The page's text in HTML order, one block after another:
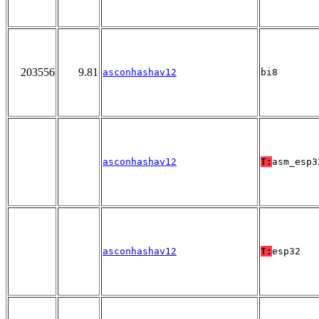
203556 9.81 asconhashav12 bi8
asconhashav12 T:
asconhashav12 T: esp32